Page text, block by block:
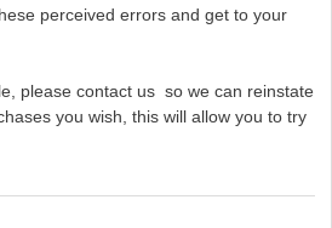
perceived errors and get to your
please contact us so we can reinstate
you wish, this will allow you to try